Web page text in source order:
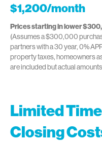
$1,200/month
Prices starting in lower
(Assumes a $300,000
partners with a 30 year, 0%
property taxes, homeowners
are included but actual
Limited
Closing